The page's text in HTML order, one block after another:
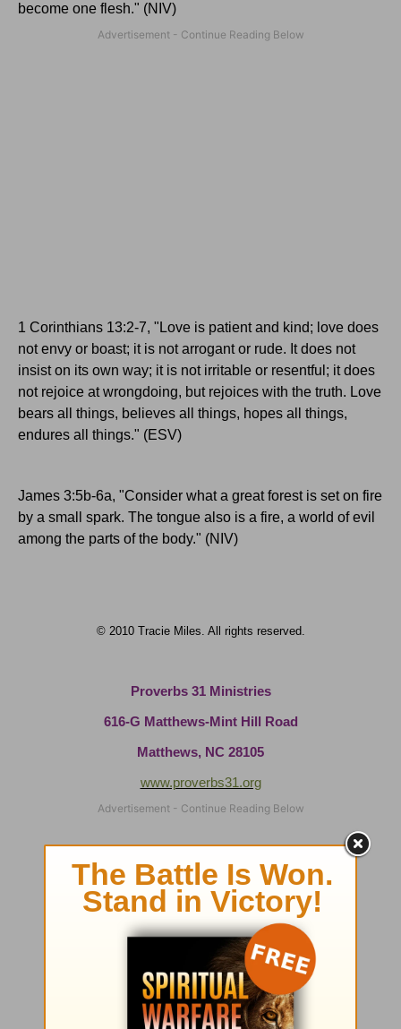
become one flesh." (NIV)
1 Corinthians 13:2-7, "Love is patient and kind; love does
not envy or boast; it is not arrogant or rude. It does not
insist on its own way; it is not irritable or resentful; it does
not rejoice at wrongdoing, but rejoices with the truth. Love
bears all things, believes all things, hopes all things,
endures all things." (ESV)
James 3:5b-6a, "Consider what a great forest is set on fire
by a small spark. The tongue also is a fire, a world of evil
among the parts of the body." (NIV)
© 2010 Tracie Miles. All rights reserved.
Proverbs 31 Ministries
616-G Matthews-Mint Hill Road
Matthews, NC 28105
www.proverbs31.org